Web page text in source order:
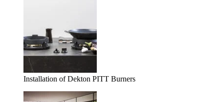
Installation of Dekton PITT Burners